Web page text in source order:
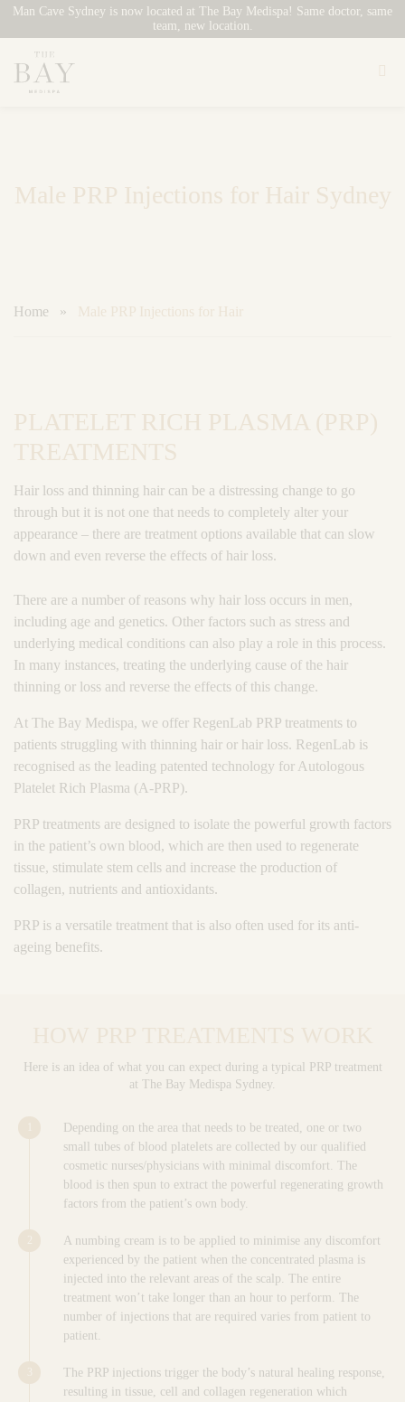
Man Cave Sydney is now located at The Bay Medispa! Same doctor, same
team, new location.
content
Male PRP Injections for Hair Sydney
Home » Male PRP Injections for Hair
PLATELET RICH PLASMA (PRP)
TREATMENTS
Hair loss and thinning hair can be a distressing change to go
through but it is not one that needs to completely alter your
appearance – there are treatment options available that can slow
down and even reverse the effects of hair loss.
There are a number of reasons why hair loss occurs in men,
including age and genetics. Other factors such as stress and
underlying medical conditions can also play a role in this process.
In many instances, treating the underlying cause of the hair
thinning or loss and reverse the effects of this change.
At The Bay Medispa, we offer RegenLab PRP treatments to
patients struggling with thinning hair or hair loss. RegenLab is
recognised as the leading patented technology for Autologous
Platelet Rich Plasma (A-PRP).
PRP treatments are designed to isolate the powerful growth factors
in the patient’s own blood, which are then used to regenerate
tissue, stimulate stem cells and increase the production of
collagen, nutrients and antioxidants.
PRP is a versatile treatment that is also often used for its anti-
ageing benefits.
Here is an idea of what you can expect during a typical PRP treatment
at The Bay Medispa Sydney.
Depending on the area that needs to be treated, one or two
small tubes of blood platelets are collected by our qualified
cosmetic nurses/physicians with minimal discomfort. The
blood is then spun to extract the powerful regenerating growth
factors from the patient’s own body.
A numbing cream is to be applied to minimise any discomfort
experienced by the patient when the concentrated plasma is
injected into the relevant areas of the scalp. The entire
treatment won’t take longer than an hour to perform. The
number of injections that are required varies from patient to
patient.
The PRP injections trigger the body’s natural healing response,
resulting in tissue, cell and collagen regeneration which